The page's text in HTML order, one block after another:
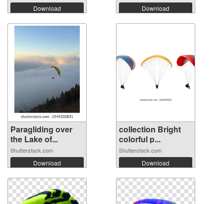
Download Download
Paragliding over
the Lake of...
Shutterstock.com
Download
collection Bright
colorful p...
Shutterstock.com
Download